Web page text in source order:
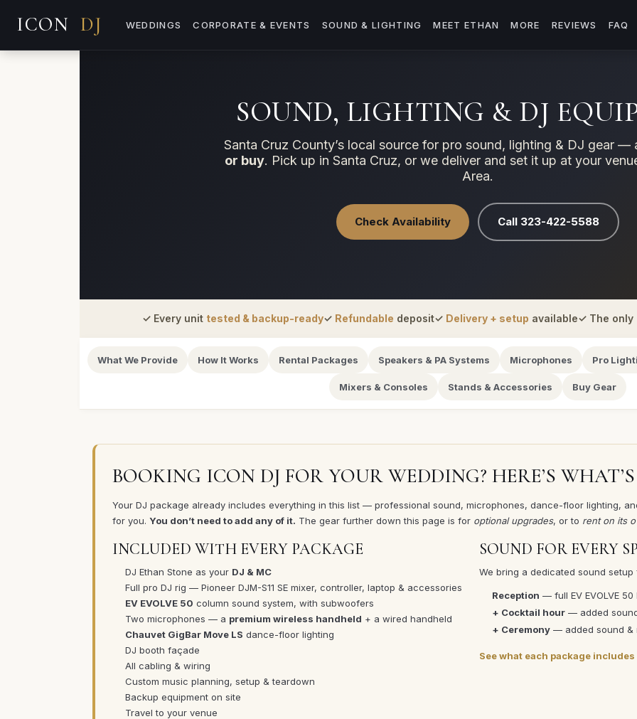
WEDDINGS CORPORATE & EVENTS SOUND & LIGHTING MEET ETHAN MORE REVIEWS FAQ
SOUND, LIGHTING & DJ
Santa Cruz County’s local source for pro sound, lighting & DJ gear
or buy. Pick up in Santa Cruz, or we deliver and set it up at your
Area.
Check Availability Call 323-422-5588
✓ Every unit tested & backup-ready✓ Refundable deposit✓ Delivery + setup available✓ The only
What We Provide How It Works Rental Packages Speakers & PA Systems Microphones Pro
Mixers & Consoles Stands & Accessories Buy Gear
BOOKING ICON DJ FOR YOUR WEDDING? HERE’S
Your DJ package already includes everything in this list — professional sound, microphones, dance-floor lighting,
for you. You don’t need to add any of it. The gear further down this page is for optional upgrades, or to rent on its
INCLUDED WITH EVERY PACKAGE
DJ Ethan Stone as your DJ & MC
Full pro DJ rig — Pioneer DJM-S11 SE mixer, controller, laptop & accessories
EV EVOLVE 50 column sound system, with subwoofers
Two microphones — a premium wireless handheld + a wired handheld
Chauvet GigBar Move LS dance-floor lighting
DJ booth façade
All cabling & wiring
Custom music planning, setup & teardown
Backup equipment on site
Travel to your venue
SOUND FOR EVERY
We bring a dedicated sound
Reception — full EV EVOLVE 50
+ Cocktail hour— added
+ Ceremony— added sound &
See what each package